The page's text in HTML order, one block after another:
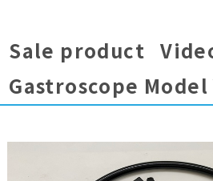
Sale product
Gastroscope Model